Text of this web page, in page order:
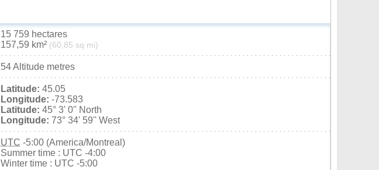
15 759 hectares
157,59 km² (60,85 sq mi)
54 Altitude metres
Latitude: 45.05
Longitude: -73.583
Latitude: 45° 3' 0'' North
Longitude: 73° 34' 59'' West
UTC -5:00 (America/Montreal)
Summer time : UTC -4:00
Winter time : UTC -5:00